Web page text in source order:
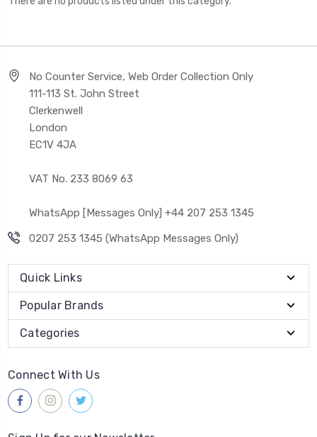
No Counter Service, Web Order Collection Only
111-113 St. John Street
Clerkenwell
London
EC1V 4JA
VAT No. 233 8069 63
WhatsApp [Messages Only] +44 207 253 1345
0207 253 1345 (WhatsApp Messages Only)
Quick Links
Popular Brands
Categories
Connect With Us